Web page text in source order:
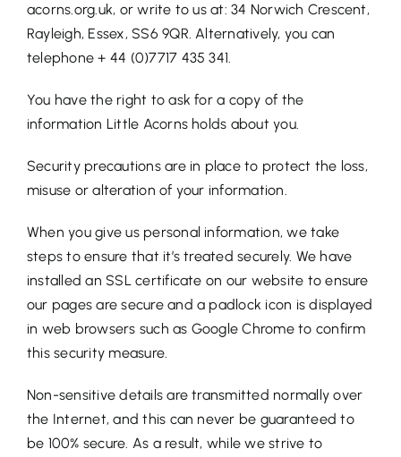
acorns.org.uk, or write to us at: 34 Norwich Crescent,
Rayleigh, Essex, SS6 9QR. Alternatively, you can
telephone + 44 (0)7717 435 341.
You have the right to ask for a copy of the
information Little Acorns holds about you.
Security precautions are in place to protect the loss,
misuse or alteration of your information.
When you give us personal information, we take
steps to ensure that it’s treated securely. We have
installed an SSL certificate on our website to ensure
our pages are secure and a padlock icon is displayed
in web browsers such as Google Chrome to confirm
this security measure.
Non-sensitive details are transmitted normally over
the Internet, and this can never be guaranteed to
be 100% secure. As a result, while we strive to